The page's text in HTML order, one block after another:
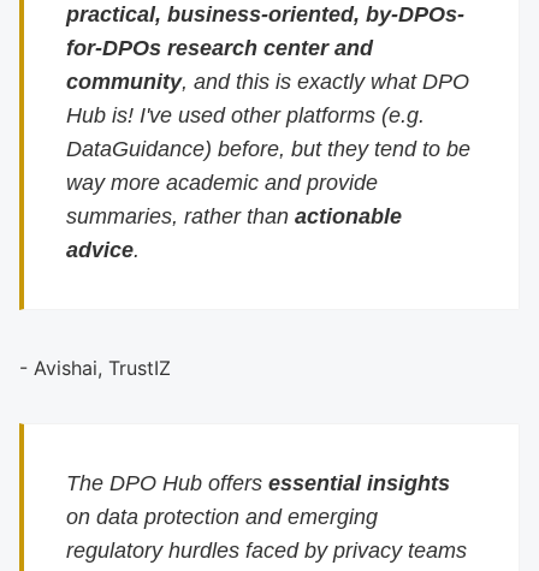
practical, business-oriented, by-DPOs-
for-DPOs research center and
community, and this is exactly what DPO
Hub is! I've used other platforms (e.g.
DataGuidance) before, but they tend to be
way more academic and provide
summaries, rather thanactionable
advice.
- Avishai, TrustIZ
The DPO Hub offersessential insights
on data protection and emerging
regulatory hurdles faced by privacy teams